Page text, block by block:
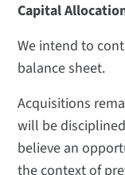
Capital
We intend to
balance sheet.
Acquisitions
will be
believe an
the context of